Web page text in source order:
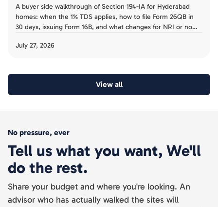
A buyer side walkthrough of Section 194-IA for Hyderabad
homes: when the 1% TDS applies, how to file Form 26QB in
30 days, issuing Form 16B, and what changes for NRI or no
July 27, 2026
View all
No pressure, ever
Tell us what you want, We'll
do the rest.
Share your budget and where you're looking. An
advisor who has actually walked the sites will